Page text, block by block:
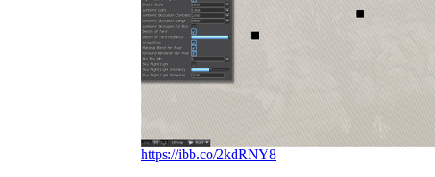
https://ibb.co/2kdRNY8